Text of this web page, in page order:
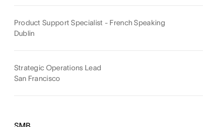
Product Support Specialist - French Speaking
Dublin
Strategic Operations Lead
San Francisco